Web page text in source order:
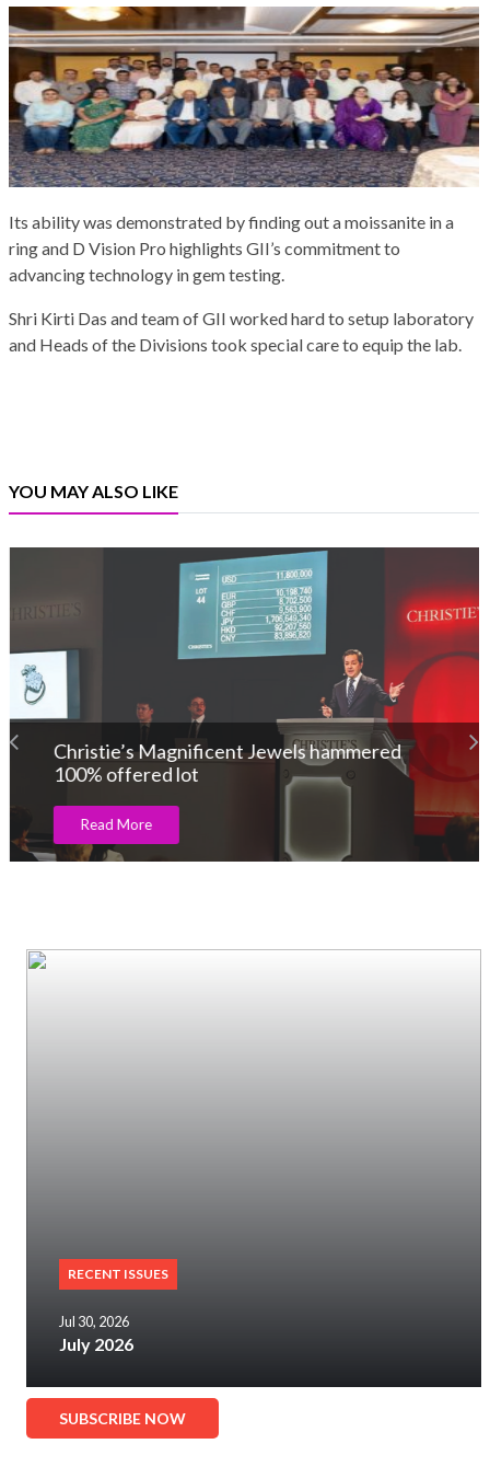
Its ability was demonstrated by finding out a moissanite in a
ring and D Vision Pro highlights GII’s commitment to
advancing technology in gem testing.
Shri Kirti Das and team of GII worked hard to setup laboratory
and Heads of the Divisions took special care to equip the lab.
YOU MAY ALSO LIKE
Christie’s Magnificent Jewels hammered
100% offered lot
Read More
RECENT ISSUES
Jul 30, 2026
July 2026
SUBSCRIBE NOW